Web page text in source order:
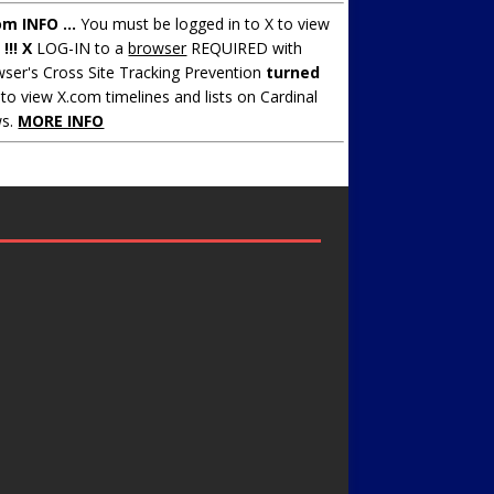
INFO ... You must be logged in to X to view
!!! X LOG-IN to abrowserREQUIRED with
Cross Site Tracking Prevention turned
to view X.com timelines and lists on Cardinal
MORE INFO